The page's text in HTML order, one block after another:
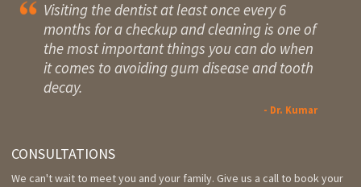
Visiting the dentist at least once every 6
months for a checkup and cleaning is one of
the most important things you can do when
it comes to avoiding gum disease and tooth
decay.
- Dr. Kumar
CONSULTATIONS
We can't wait to meet you and your family. Give us a call to book your